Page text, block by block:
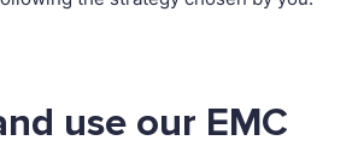
use our EMC